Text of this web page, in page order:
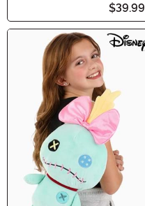
$39.99